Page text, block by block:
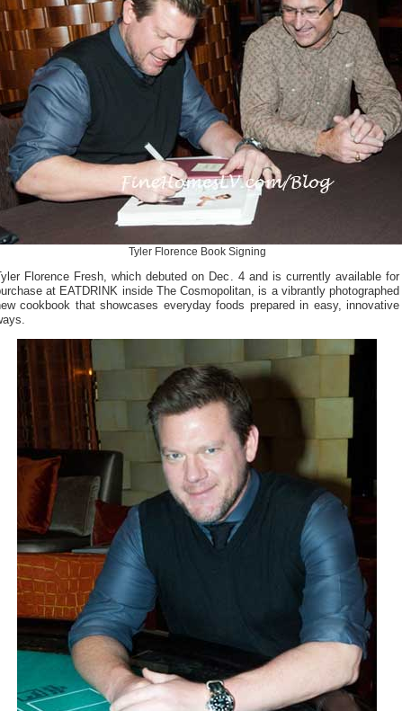
Tyler Florence Book Signing
Florence Fresh, which debuted on Dec. 4 and is currently available for
at EATDRINK inside The Cosmopolitan, is a vibrantly photographed
cookbook that showcases everyday foods prepared in easy, innovative